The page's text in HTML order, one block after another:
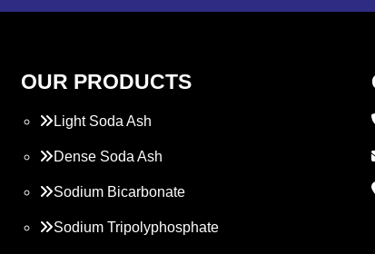
OUR PRODUCTS
Light Soda Ash
Dense Soda Ash
Sodium Bicarbonate
Sodium Tripolyphosphate